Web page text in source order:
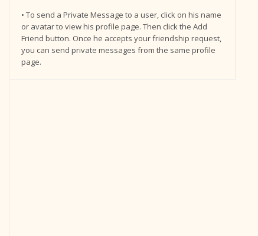
• To send a Private Message to a user, click on his name
or avatar to view his profile page. Then click the Add
Friend button. Once he accepts your friendship request,
you can send private messages from the same profile
page.